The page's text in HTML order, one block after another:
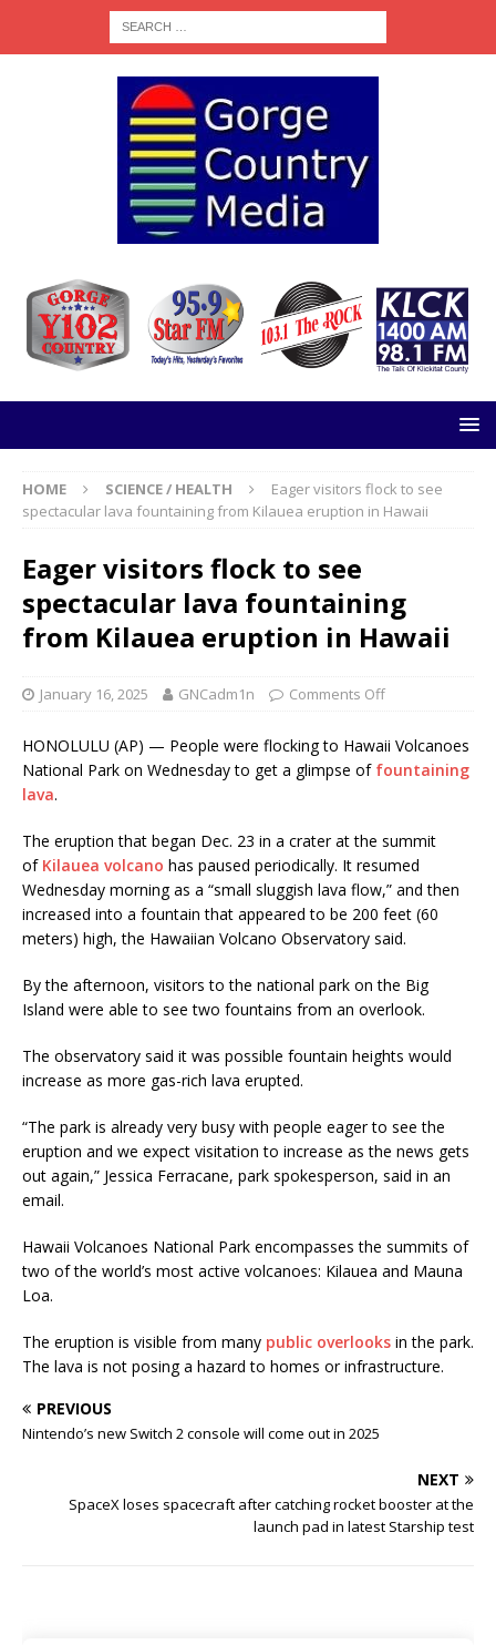
HOME SCIENCE / HEALTH
Eager visitors flock to see
spectacular lava fountaining from Kilauea eruption in Hawaii
Eager visitors flock to see
spectacular lava fountaining
from Kilauea eruption in Hawaii
January 16, 2025 GNCadm1n Comments Off
HONOLULU (AP) — People were flocking to Hawaii Volcanoes
National Park on Wednesday to get a glimpse of fountaining
lava.
The eruption that began Dec. 23 in a crater at the summit
of Kilauea volcano has paused periodically. It resumed
Wednesday morning as a “small sluggish lava flow,” and then
increased into a fountain that appeared to be 200 feet (60
meters) high, the Hawaiian Volcano Observatory said.
By the afternoon, visitors to the national park on the Big
Island were able to see two fountains from an overlook.
The observatory said it was possible fountain heights would
increase as more gas-rich lava erupted.
“The park is already very busy with people eager to see the
eruption and we expect visitation to increase as the news gets
out again,” Jessica Ferracane, park spokesperson, said in an
email.
Hawaii Volcanoes National Park encompasses the summits of
two of the world’s most active volcanoes: Kilauea and Mauna
Loa.
The eruption is visible from many public overlooks in the park.
The lava is not posing a hazard to homes or infrastructure.
PREVIOUS
Nintendo’s new Switch 2 console will come out in 2025
NEXT
SpaceX loses spacecraft after catching rocket booster at the
launch pad in latest Starship test